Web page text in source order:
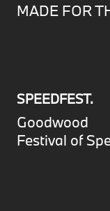
MADE FOR
SPEEDFEST.
Goodwood
Festival of